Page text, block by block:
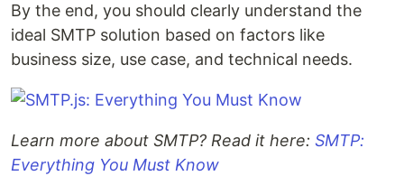
By the end, you should clearly understand the
ideal SMTP solution based on factors like
business size, use case, and technical needs.
Learn more about SMTP? Read it here: SMTP:
Everything You Must Know